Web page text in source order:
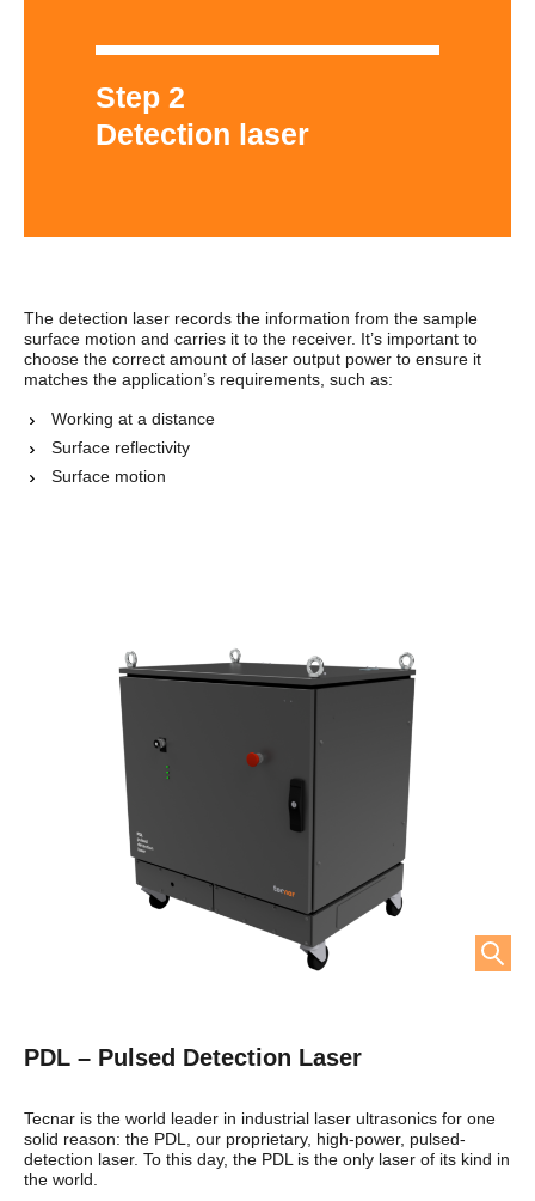
Step 2
Detection laser
The detection laser records the information from the sample
surface motion and carries it to the receiver. It’s important to
choose the correct amount of laser output power to ensure it
matches the application’s requirements, such as:
Working at a distance
Surface reflectivity
Surface motion
PDL – Pulsed Detection Laser
Tecnar is the world leader in industrial laser ultrasonics for one
solid reason: the PDL, our proprietary, high-power, pulsed-
detection laser. To this day, the PDL is the only laser of its kind in
the world.